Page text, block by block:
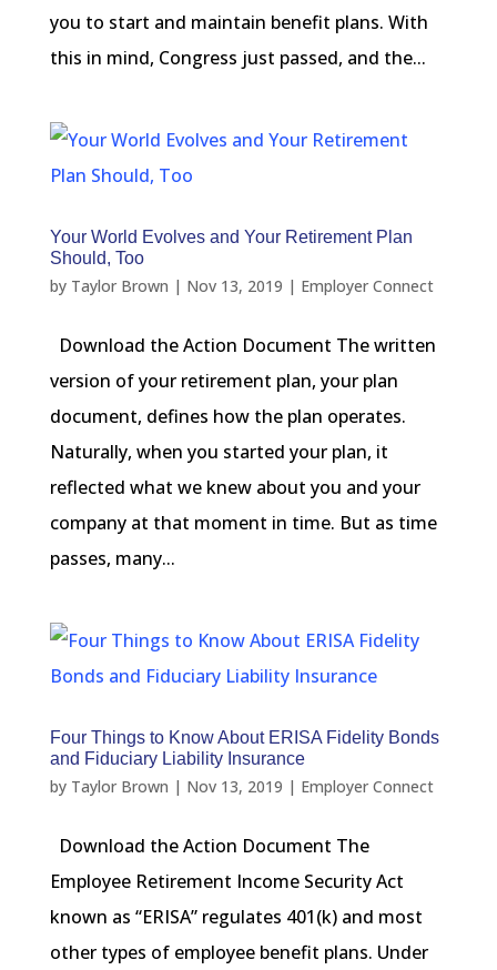
you to start and maintain benefit plans. With
this in mind, Congress just passed, and the...
Your World Evolves and Your Retirement Plan
Should, Too
by Taylor Brown | Nov 13, 2019 | Employer Connect
Download the Action Document The written
version of your retirement plan, your plan
document, defines how the plan operates.
Naturally, when you started your plan, it
reflected what we knew about you and your
company at that moment in time. But as time
passes, many...
Four Things to Know About ERISA Fidelity Bonds
and Fiduciary Liability Insurance
by Taylor Brown | Nov 13, 2019 | Employer Connect
Download the Action Document The
Employee Retirement Income Security Act
known as “ERISA” regulates 401(k) and most
other types of employee benefit plans. Under